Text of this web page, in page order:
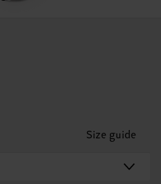
Size guide